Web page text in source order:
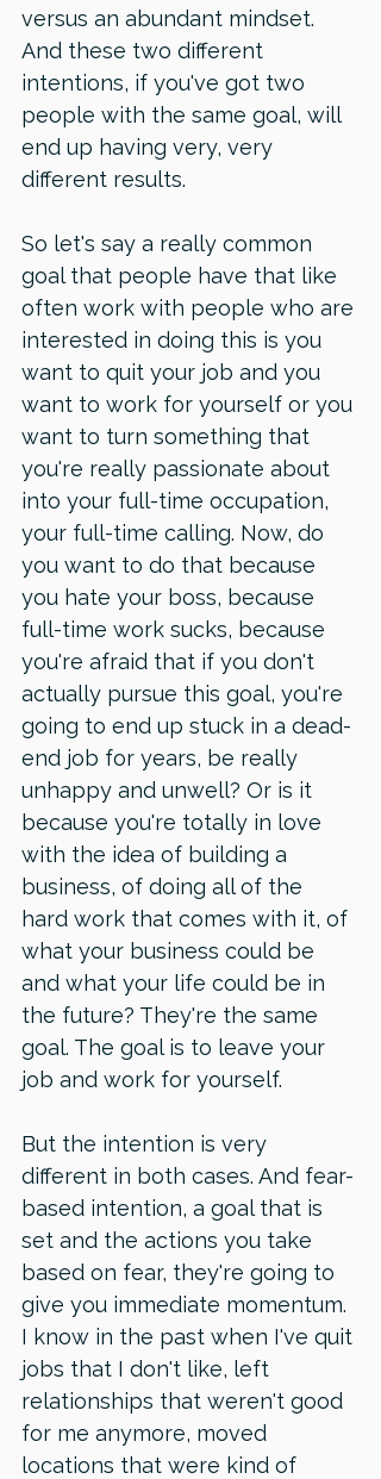
versus an abundant mindset.
And these two different
intentions, if you've got two
people with the same goal, will
end up having very, very
different results.
So let's say a really common
goal that people have that like
often work with people who are
interested in doing this is you
want to quit your job and you
want to work for yourself or you
want to turn something that
you're really passionate about
into your full-time occupation,
your full-time calling. Now, do
you want to do that because
you hate your boss, because
full-time work sucks, because
you're afraid that if you don't
actually pursue this goal, you're
going to end up stuck in a dead-
end job for years, be really
unhappy and unwell? Or is it
because you're totally in love
with the idea of building a
business, of doing all of the
hard work that comes with it, of
what your business could be
and what your life could be in
the future? They're the same
goal. The goal is to leave your
job and work for yourself.
But the intention is very
different in both cases. And fear-
based intention, a goal that is
set and the actions you take
based on fear, they're going to
give you immediate momentum.
I know in the past when I've quit
jobs that I don't like, left
relationships that weren't good
for me anymore, moved
locations that were kind of